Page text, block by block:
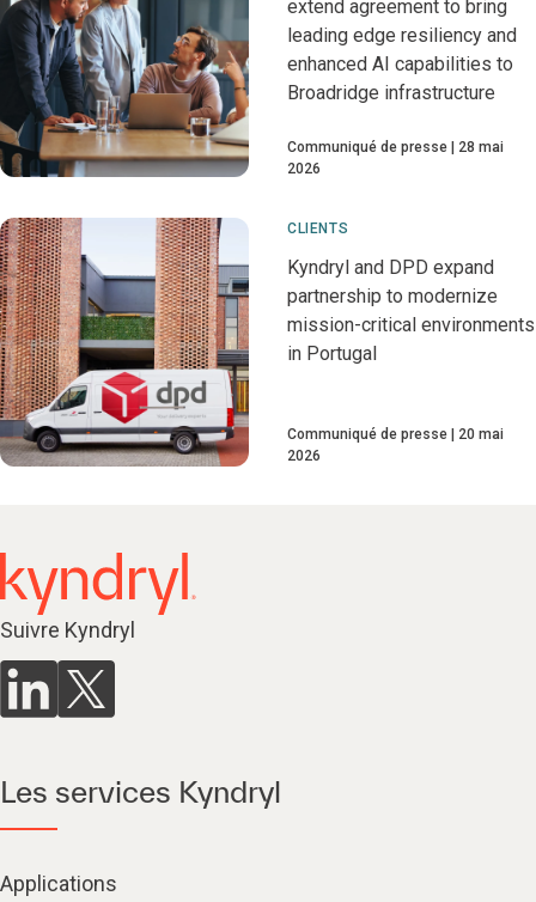
extend agreement to bring
leading edge resiliency and
enhanced AI capabilities to
Broadridge infrastructure
Communiqué de presse
28 mai
2026
CLIENTS
Kyndryl and DPD expand
partnership to modernize
mission-critical environments
in Portugal
Communiqué de presse
20 mai
2026
Suivre Kyndryl
Les services Kyndryl
Applications